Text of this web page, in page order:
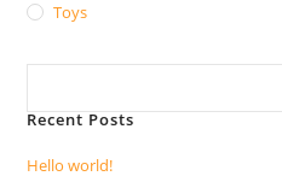
Toys
Recent Posts
Hello world!